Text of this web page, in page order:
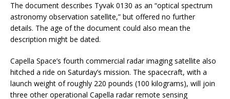
The document describes Tyvak 0130 as an “optical spectrum
astronomy observation satellite,” but offered no further
details. The age of the document could also mean the
description might be dated.
Capella Space’s fourth commercial radar imaging satellite also
hitched a ride on Saturday’s mission. The spacecraft, with a
launch weight of roughly 220 pounds (100 kilograms), will join
three other operational Capella radar remote sensing